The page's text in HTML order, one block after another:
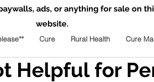
ads, or anything for sale on
website.
Cure Rural Health Cure
Helpful for